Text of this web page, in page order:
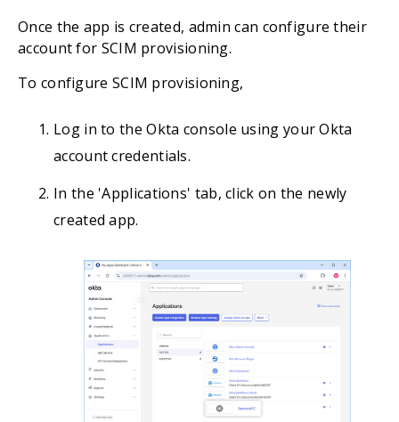
Once the app is created, admin can configure their
account for SCIM provisioning.
To configure SCIM provisioning,
Log in to the Okta console using your Okta
account credentials.
In the 'Applications' tab, click on the newly
created app.